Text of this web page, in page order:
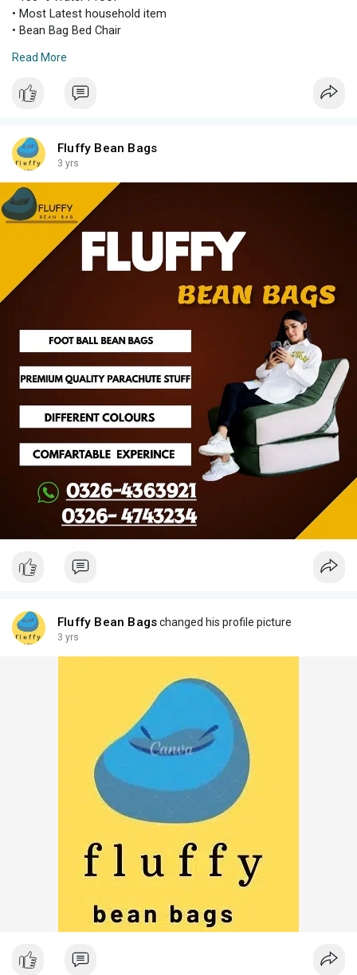
• Most Latest household item
• Bean Bag Bed Chair
• Making it a perfect option for adults and kids both
us.
Read More
Fluffy Bean Bags
3 yrs
Fluffy Bean Bagschanged his profile picture
3 yrs